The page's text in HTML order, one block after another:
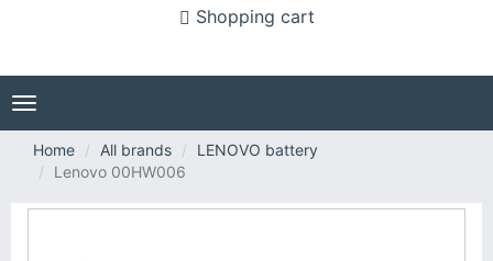
Shopping cart
Toggle
navigation
Home
All brands
LENOVO battery
Lenovo 00HW006